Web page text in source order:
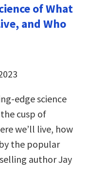
of What
and Who
edge science
cusp of
we’ll live, how
the popular
author Jay